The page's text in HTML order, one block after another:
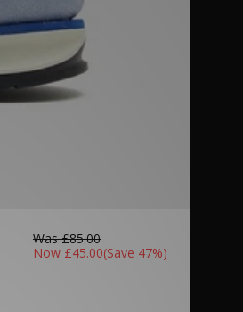
Was£85.00
Now £45.00(Save 47%)